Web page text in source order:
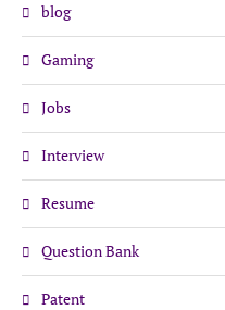
blog
Gaming
Jobs
Interview
Resume
Question Bank
Patent